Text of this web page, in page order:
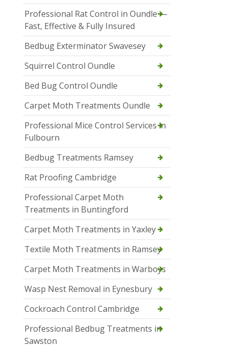
Professional Rat Control in Oundle —
Fast, Effective & Fully Insured
Bedbug Exterminator Swavesey
Squirrel Control Oundle
Bed Bug Control Oundle
Carpet Moth Treatments Oundle
Professional Mice Control Services in
Fulbourn
Bedbug Treatments Ramsey
Rat Proofing Cambridge
Professional Carpet Moth
Treatments in Buntingford
Carpet Moth Treatments in Yaxley
Textile Moth Treatments in Ramsey
Carpet Moth Treatments in Warboys
Wasp Nest Removal in Eynesbury
Cockroach Control Cambridge
Professional Bedbug Treatments in
Sawston